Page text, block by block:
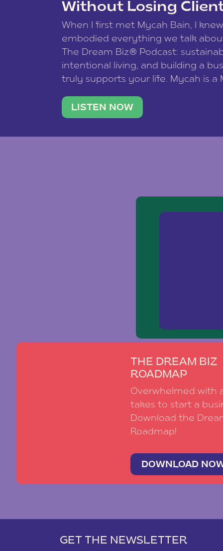
Without Losing
When I first met Mycah Bain, I
embodied everything we talk
The Dream Biz® Podcast:
intentional living, and building a
truly supports your life. Mycah is a
traveler. She leads a photography
team of ten women and […]
LISTEN NOW
THE DREAM BIZ
ROADMAP
Overwhelmed with
takes to start a
Download the
Roadmap!
DOWNLOAD
GET THE NEWSLETTER